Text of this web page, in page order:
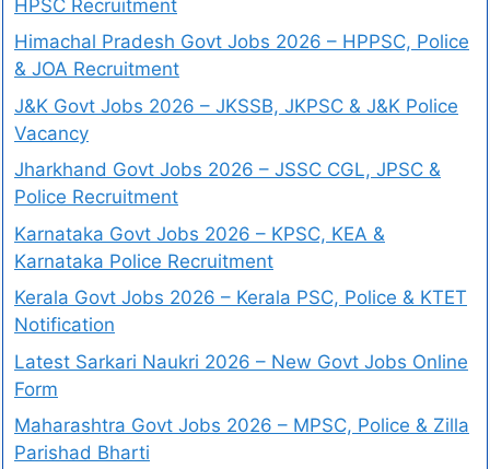
HPSC Recruitment
Himachal Pradesh Govt Jobs 2026 – HPPSC, Police
& JOA Recruitment
J&K Govt Jobs 2026 – JKSSB, JKPSC & J&K Police
Vacancy
Jharkhand Govt Jobs 2026 – JSSC CGL, JPSC &
Police Recruitment
Karnataka Govt Jobs 2026 – KPSC, KEA &
Karnataka Police Recruitment
Kerala Govt Jobs 2026 – Kerala PSC, Police & KTET
Notification
Latest Sarkari Naukri 2026 – New Govt Jobs Online
Form
Maharashtra Govt Jobs 2026 – MPSC, Police & Zilla
Parishad Bharti